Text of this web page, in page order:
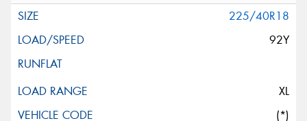
225/40R18
92Y
XL
(*)